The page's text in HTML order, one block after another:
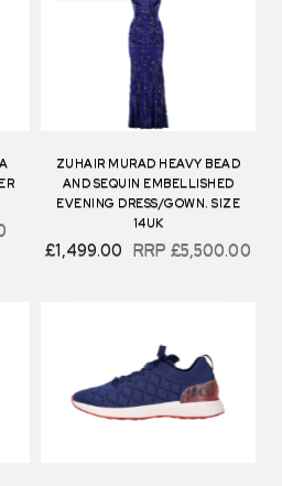
ZUHAIR MURAD HEAVY BEAD
AND SEQUIN EMBELLISHED
EVENING DRESS/GOWN. SIZE
14UK
£1,499.00 RRP £5,500.00